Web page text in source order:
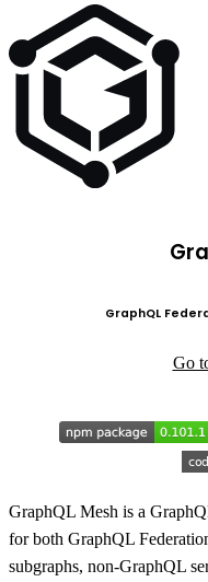
GraphQL
Go
GraphQL Mesh is a
for both GraphQL
subgraphs, non-GraphQL